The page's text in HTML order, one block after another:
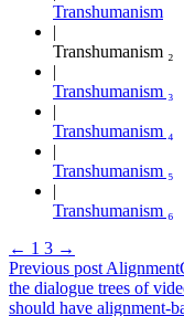
Transhumanism
Transhumanism ₂
Transhumanism ₃
Transhumanism ₄
Transhumanism ₅
Transhumanism ₆
← 1 3 →
Previous post Alignment
the dialogue trees of
should have alignment-